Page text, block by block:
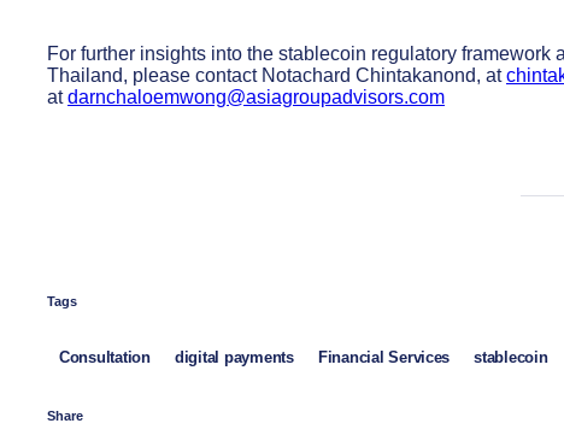
For further insights into the stablecoin regulatory
Thailand, please contact Notachard Chintakanond, at
atdarnchaloemwong@asiagroupadvisors.com
Tags
Consultation digital payments Financial Services stablecoin
Share